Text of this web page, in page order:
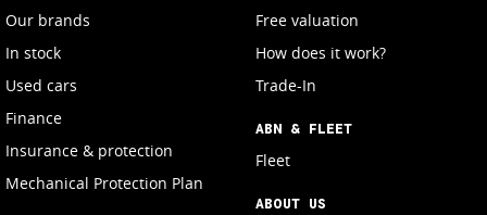
Our brands
In stock
Used cars
Finance
Insurance & protection
Mechanical Protection Plan
Free valuation
How does it work?
Trade-In
ABN & FLEET
Fleet
ABOUT US